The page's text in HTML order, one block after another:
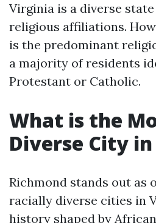
Virginia is a diverse
religious affiliations.
is the predominant
a majority of residents
Protestant or Catholic.
What is the
Diverse City
Richmond stands out as
racially diverse cities in
history shaped by